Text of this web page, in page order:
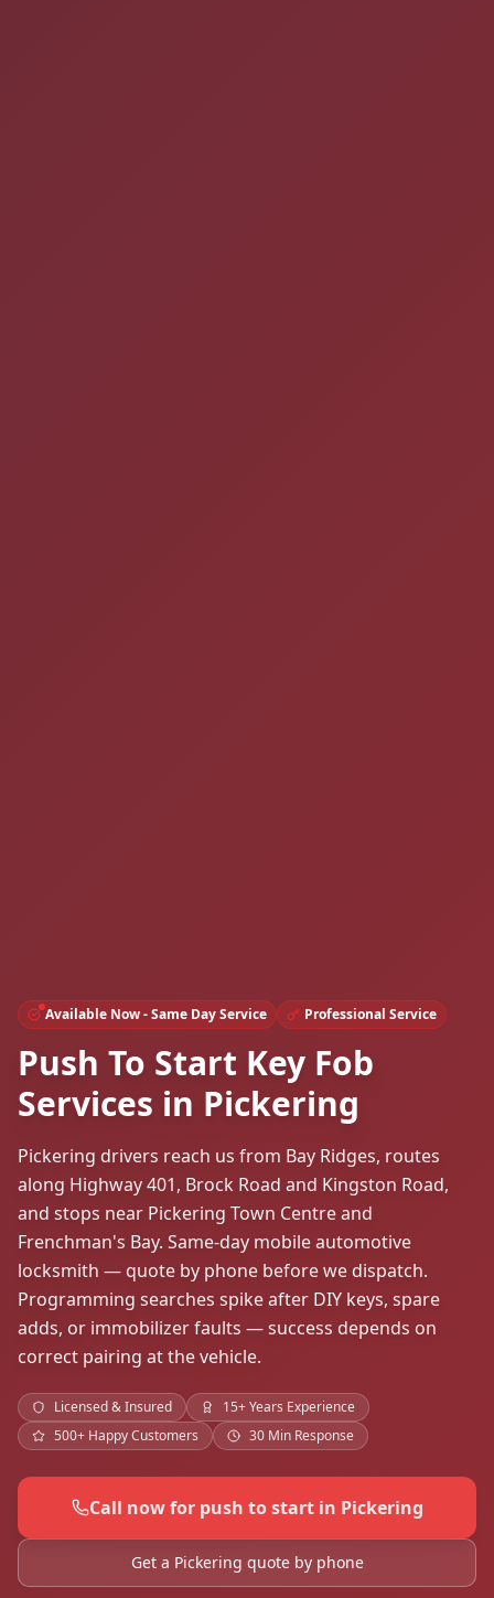
Available Now - Same Day Service Professional Service
Push To Start Key Fob
Services in Pickering
Pickering drivers reach us from Bay Ridges, routes
along Highway 401, Brock Road and Kingston Road,
and stops near Pickering Town Centre and
Frenchman's Bay. Same-day mobile automotive
locksmith — quote by phone before we dispatch.
Programming searches spike after DIY keys, spare
adds, or immobilizer faults — success depends on
correct pairing at the vehicle.
Licensed & Insured
15+ Years Experience
500+ Happy Customers
30 Min Response
Call now for push to start in Pickering
Get a Pickering quote by phone